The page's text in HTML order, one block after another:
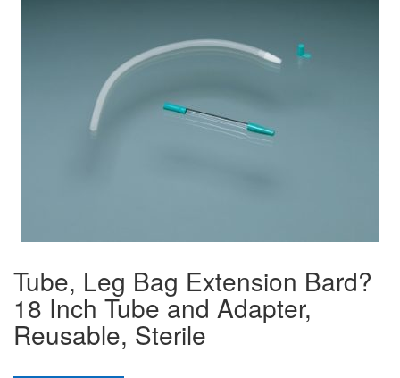
Tube, Leg Bag Extension Bard?
18 Inch Tube and Adapter,
Reusable, Sterile